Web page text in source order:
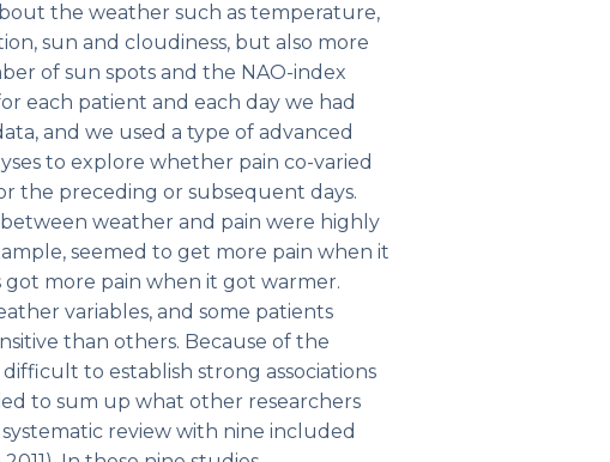
the weather such as temperature,
sun and cloudiness, but also more
of sun spots and the NAO-index
each patient and each day we had
and we used a type of advanced
to explore whether pain co-varied
the preceding or subsequent days.
weather and pain were highly
seemed to get more pain when it
more pain when it got warmer.
variables, and some patients
than others. Because of the
to establish strong associations
to sum up what other researchers
review with nine included